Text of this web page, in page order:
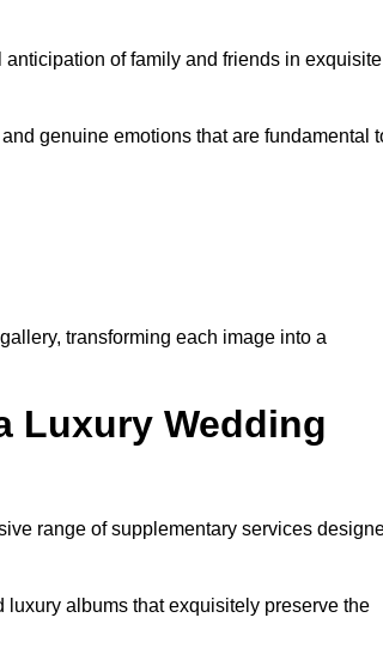
of family and friends in exquisite
genuine emotions that are fundamental
transforming each image into a
Luxury Wedding
range of supplementary services
albums that exquisitely preserve the